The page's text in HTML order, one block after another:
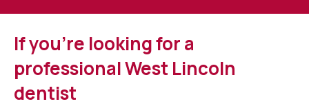
If you're looking for a
professional West Lincoln
dentist